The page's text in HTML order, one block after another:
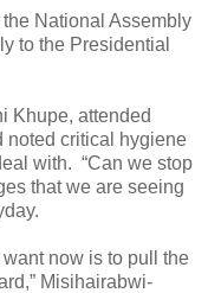
National Assembly
to the Presidential
Khupe, attended
noted critical hygiene
with. “Can we stop
that we are seeing
now is to pull the
Misihairabwi-